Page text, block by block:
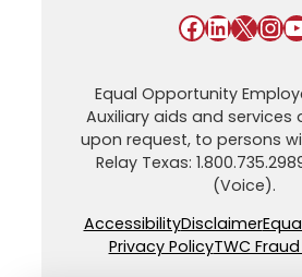
Facebook LinkedIn X InstagramYouTube
Equal Opportunity
Auxiliary aids and services
upon request, to persons
Relay Texas:
(Voice).
AccessibilityDisclaimer
Privacy PolicyTWC